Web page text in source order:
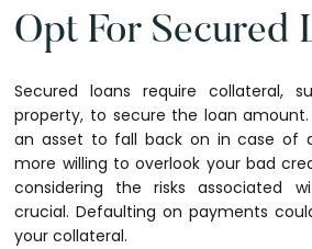
Opt For Secured
Secured loans require collateral,
property, to secure the loan
an asset to fall back on in case of
more willing to overlook your bad
considering the risks associated
crucial. Defaulting on payments
your collateral.